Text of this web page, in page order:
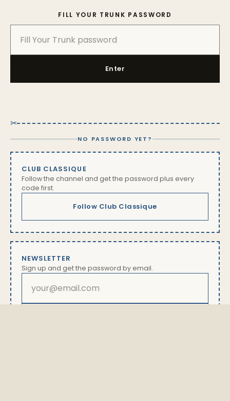
FILL YOUR TRUNK PASSWORD
Enter
✂
NO PASSWORD YET?
CLUB CLASSIQUE
Follow the channel and get the password plus every
code first.
Follow Club Classique
NEWSLETTER
Sign up and get the password by email.